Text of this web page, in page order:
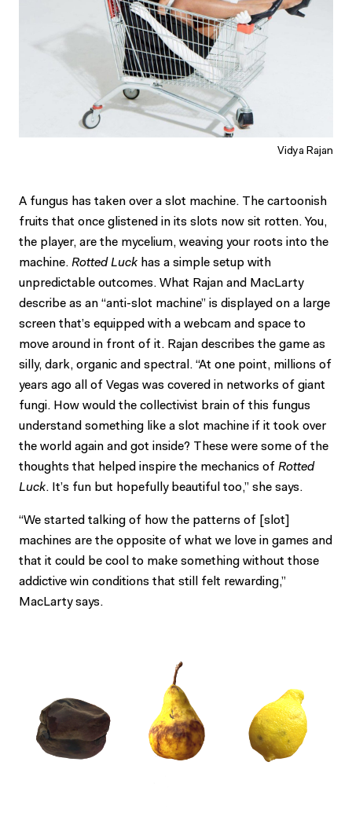
Vidya Rajan
A fungus has taken over a slot machine. The cartoonish
fruits that once glistened in its slots now sit rotten. You,
the player, are the mycelium, weaving your roots into the
machine. Rotted Luck has a simple setup with
unpredictable outcomes. What Rajan and MacLarty
describe as an “anti-slot machine” is displayed on a large
screen that’s equipped with a webcam and space to
move around in front of it. Rajan describes the game as
silly, dark, organic and spectral. “At one point, millions of
years ago all of Vegas was covered in networks of giant
fungi. How would the collectivist brain of this fungus
understand something like a slot machine if it took over
the world again and got inside? These were some of the
thoughts that helped inspire the mechanics of Rotted
Luck. It’s fun but hopefully beautiful too,” she says.
“We started talking of how the patterns of [slot]
machines are the opposite of what we love in games and
that it could be cool to make something without those
addictive win conditions that still felt rewarding,”
MacLarty says.